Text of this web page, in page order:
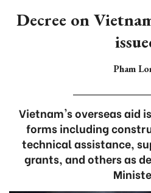
Decree on
Pham
Vietnam's overseas aid
forms including
technical assistance,
grants, and others as